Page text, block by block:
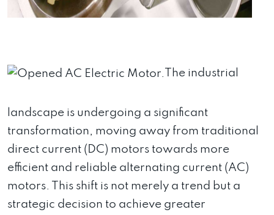
The industrial
landscape is undergoing a significant
transformation, moving away from traditional
direct current (DC) motors towards more
efficient and reliable alternating current (AC)
motors. This shift is not merely a trend but a
strategic decision to achieve greater